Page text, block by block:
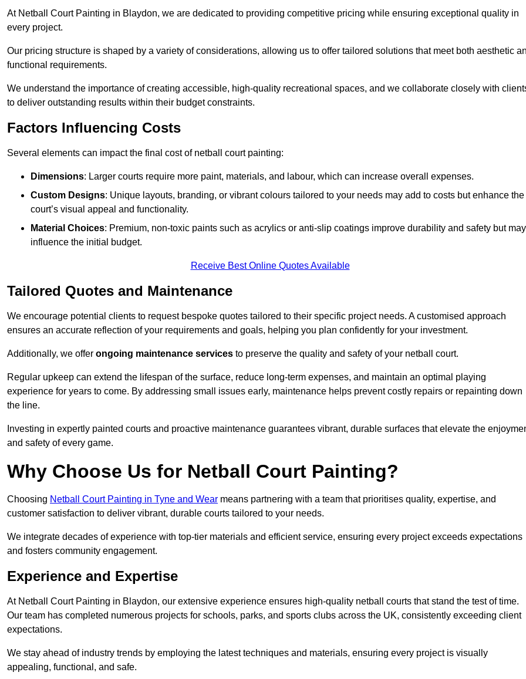
At Netball Court Painting in Blaydon, we are dedicated to providing competitive pricing while ensuring exceptional quality in
every project.
Our pricing structure is shaped by a variety of considerations, allowing us to offer tailored solutions that meet both aesthetic
functional requirements.
We understand the importance of creating accessible, high-quality recreational spaces, and we collaborate closely with
to deliver outstanding results within their budget constraints.
Factors Influencing Costs
Several elements can impact the final cost of netball court painting:
Dimensions: Larger courts require more paint, materials, and labour, which can increase overall expenses.
Custom Designs: Unique layouts, branding, or vibrant colours tailored to your needs may add to costs but enhance the
court’s visual appeal and functionality.
Material Choices: Premium, non-toxic paints such as acrylics or anti-slip coatings improve durability and safety but may
influence the initial budget.
Receive Best Online Quotes Available
Tailored Quotes and Maintenance
We encourage potential clients to request bespoke quotes tailored to their specific project needs. A customised approach
ensures an accurate reflection of your requirements and goals, helping you plan confidently for your investment.
Additionally, we offer ongoing maintenance services to preserve the quality and safety of your netball court.
Regular upkeep can extend the lifespan of the surface, reduce long-term expenses, and maintain an optimal playing
experience for years to come. By addressing small issues early, maintenance helps prevent costly repairs or repainting down
the line.
Investing in expertly painted courts and proactive maintenance guarantees vibrant, durable surfaces that elevate the
and safety of every game.
Why Choose Us for Netball Court Painting?
Choosing Netball Court Painting in Tyne and Wear means partnering with a team that prioritises quality, expertise, and
customer satisfaction to deliver vibrant, durable courts tailored to your needs.
We integrate decades of experience with top-tier materials and efficient service, ensuring every project exceeds expectations
and fosters community engagement.
Experience and Expertise
At Netball Court Painting in Blaydon, our extensive experience ensures high-quality netball courts that stand the test of time.
Our team has completed numerous projects for schools, parks, and sports clubs across the UK, consistently exceeding client
expectations.
We stay ahead of industry trends by employing the latest techniques and materials, ensuring every project is visually
appealing, functional, and safe.